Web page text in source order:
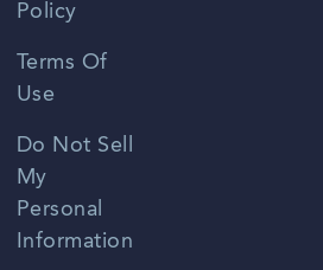
Policy
Terms Of
Use
Do Not Sell
My
Personal
Information